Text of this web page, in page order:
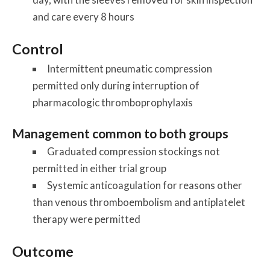
and care every 8 hours
Control
Intermittent pneumatic compression
permitted only during interruption of
pharmacologic thromboprophylaxis
Management common to both groups
Graduated compression stockings not
permitted in either trial group
Systemic anticoagulation for reasons other
than venous thromboembolism and antiplatelet
therapy were permitted
Outcome